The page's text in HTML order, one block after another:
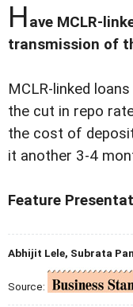
Have MCLR-
transmission of
MCLR-linked
the cut in repo
the cost of
it another 3-4
Feature
Abhijit Lele, Subrata
Source: